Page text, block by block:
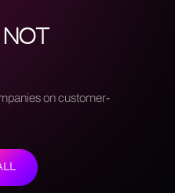
NOT
on customer-